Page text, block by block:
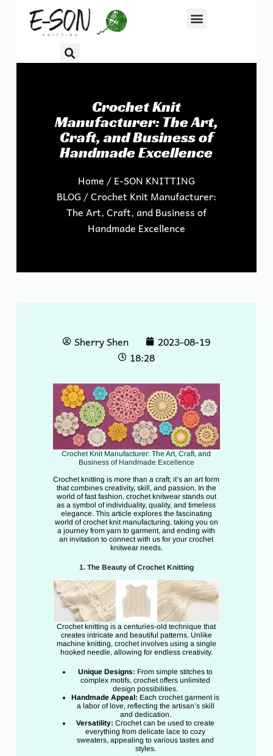
p
Crochet Knit
Manufacturer: The Art,
Craft, and Business of
Handmade Excellence
Home /E-SON KNITTING
BLOG / Crochet Knit Manufacturer:
The Art, Craft, and Business of
Handmade Excellence
Sherry Shen
2023-08-19
18:28
Crochet Knit Manufacturer: The Art, Craft, and
Business of Handmade Excellence
Crochet knitting is more than a craft; it’s an art form
that combines creativity, skill, and passion. In the
world of fast fashion, crochet knitwear stands out
as a symbol of individuality, quality, and timeless
elegance. This article explores the fascinating
world of crochet knit manufacturing, taking you on
a journey from yarn to garment, and ending with
an invitation to connect with us for your crochet
knitwear needs.
1. The Beauty of Crochet Knitting
Crochet knitting is a centuries-old technique that
creates intricate and beautiful patterns. Unlike
machine knitting, crochet involves using a single
hooked needle, allowing for endless creativity.
Unique Designs: From simple stitches to
complex motifs, crochet offers unlimited
design possibilities.
Handmade Appeal: Each crochet garment is
a labor of love, reflecting the artisan’s skill
and dedication.
Versatility: Crochet can be used to create
everything from delicate lace to cozy
sweaters, appealing to various tastes and
styles.